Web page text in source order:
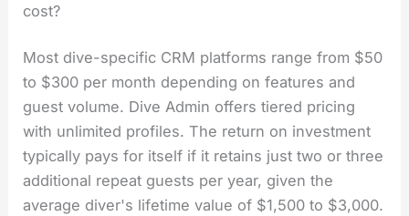
cost?
Most dive-specific CRM platforms range from $50
to $300 per month depending on features and
guest volume. Dive Admin offers tiered pricing
with unlimited profiles. The return on investment
typically pays for itself if it retains just two or three
additional repeat guests per year, given the
average diver's lifetime value of $1,500 to $3,000.